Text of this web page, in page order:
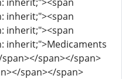
inherit;"><span
inherit;"><span
inherit;">Medicaments
span></span>
span></span>